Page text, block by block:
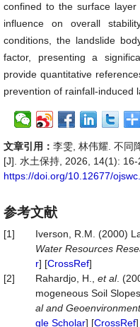
confined to the surface
influence on overall
conditions, the landslide
factor, presenting a
provide quantitative
prevention of rainfall-induced
文章引用： 李雯, 林伟耀. 不同
[J]. 水土保持, 2026, 14(1): 16-
https://doi.org/10.12677/
参考文献
[1]
Iverson, R.M. (2000)
Water Resources
r] [CrossRef]
[2]
Rahardjo, H., et al.
mogeneous Soil
al and
gle Scholar] [CrossRef]